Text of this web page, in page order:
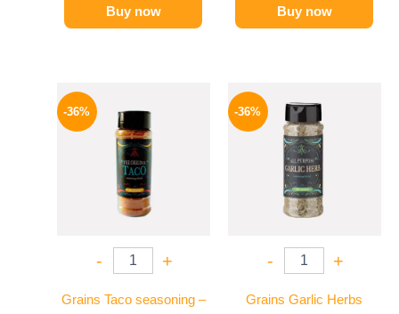
Buy now Buy now
-36%
- +
Grains Taco seasoning –
was:
110 EGP.70 EGP.
-36%
- +
Grains Garlic Herbs
price
was:
110 EGP.
price
is:
70 EGP.